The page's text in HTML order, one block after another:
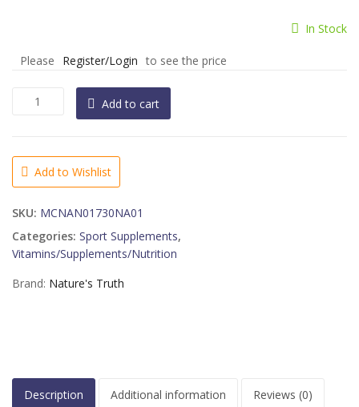
In Stock
Please Register/Login to see the price
Nature's
Supplement,
50
quantity
Add to cart
Add to Wishlist
SKU: MCNAN01730NA01
Categories: Sport Supplements,
Vitamins/Supplements/Nutrition
Brand: Nature's Truth
Description Additional information Reviews (0)